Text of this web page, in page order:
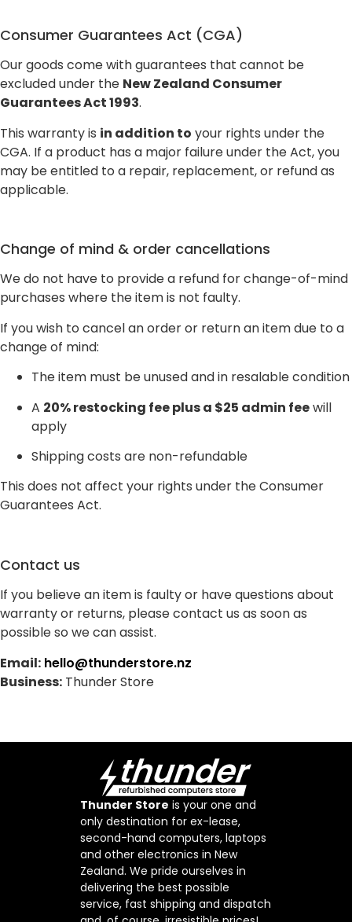
Consumer Guarantees Act (CGA)
Our goods come with guarantees that cannot be
excluded under the New Zealand Consumer
Guarantees Act 1993.
This warranty is in addition to your rights under the
CGA. If a product has a major failure under the Act, you
may be entitled to a repair, replacement, or refund as
applicable.
Change of mind & order cancellations
We do not have to provide a refund for change-of-mind
purchases where the item is not faulty.
If you wish to cancel an order or return an item due to a
change of mind:
The item must be unused and in resalable condition
A 20% restocking fee plus a $25 admin feewill
apply
Shipping costs are non-refundable
This does not affect your rights under the Consumer
Guarantees Act.
Contact us
If you believe an item is faulty or have questions about
warranty or returns, please contact us as soon as
possible so we can assist.
Email: hello@thunderstore.nz
Business: Thunder Store
Thunder Store is your one and
only destination for ex-lease,
second-hand computers, laptops
and other electronics in New
Zealand. We pride ourselves in
delivering the best possible
service, fast shipping and dispatch